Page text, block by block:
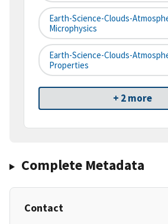
Earth-Science-Clouds-
Microphysics
Earth-Science-Clouds-
Properties
+ 2 more
Complete Metadata
Contact